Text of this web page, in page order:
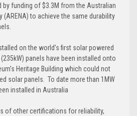
funding of $3.3M from the Australian
(ARENA) to achieve the same durability
on the world’s first solar powered
(235kW) panels have been installed onto
Heritage Building which could not
solar panels. To date more than 1MW
installed in Australia
of other certifications for reliability,